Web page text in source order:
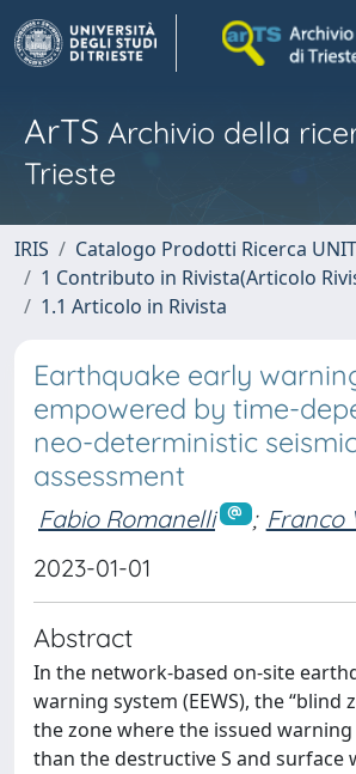
ArTS Archivio della
Trieste
IRIS
Catalogo Prodotti Ricerca
1 Contributo in Rivista(Articolo
1.1 Articolo in Rivista
Earthquake early
empowered by time-
neo-deterministic
assessment
Fabio Romanelli ; Franco
2023-01-01
Abstract
In the network-based on-site
warning system (EEWS), the “blind
the zone where the issued
than the destructive S and surface